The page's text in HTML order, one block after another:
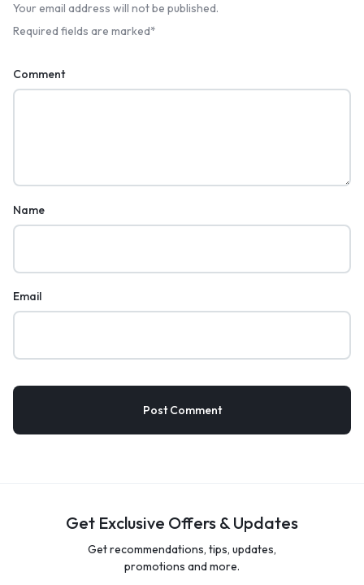
Your email address will not be published.
Required fields are marked*
Comment
Name
Email
Get Exclusive Offers & Updates
Get recommendations, tips, updates,
promotions and more.